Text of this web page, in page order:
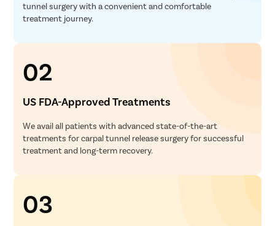
tunnel surgery with a convenient and comfortable
treatment journey.
02
US FDA-Approved Treatments
We avail all patients with advanced state-of-the-art
treatments for carpal tunnel release surgery for successful
treatment and long-term recovery.
03